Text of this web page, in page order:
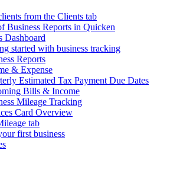
from the Clients tab
Business Reports in Quicken
Dashboard
started with business tracking
Reports
& Expense
Estimated Tax Payment Due Dates
Bills & Income
Mileage Tracking
Card Overview
tab
first business